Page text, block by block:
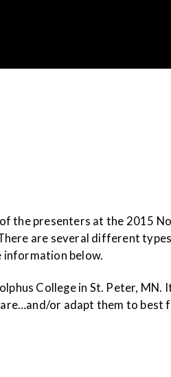
the presenters at the 2015
are several different
information below.
College in St. Peter, MN.
are…and/or adapt them to best